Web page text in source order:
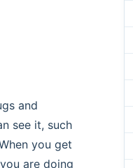
and
see it, such
you get
are doing